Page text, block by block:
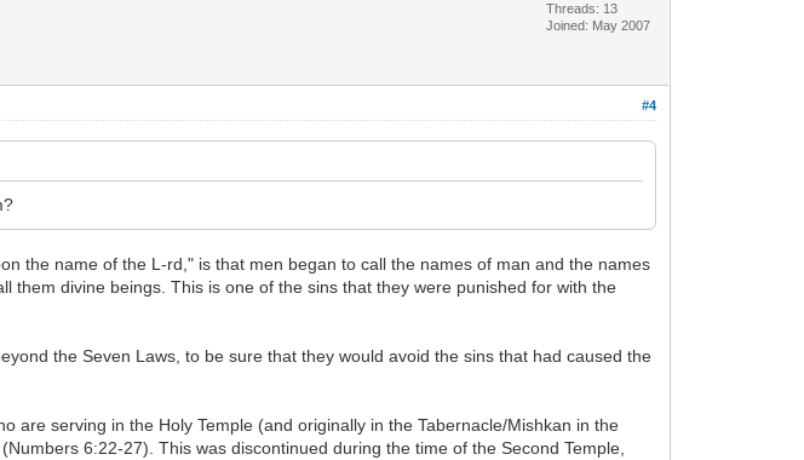
Threads: 13
Joined: May 2007
#4
the name of the L-rd," is that men began to call the names of man and the names
them divine beings. This is one of the sins that they were punished for with the
the Seven Laws, to be sure that they would avoid the sins that had caused the
are serving in the Holy Temple (and originally in the Tabernacle/Mishkan in the
6:22-27). This was discontinued during the time of the Second Temple,